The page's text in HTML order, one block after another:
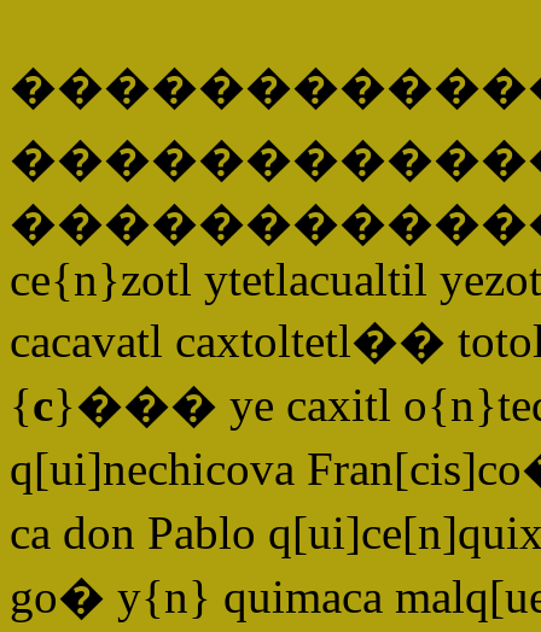
ce{n}zotl ytetlacualtil
cacavatl caxtoltetl��
{c}��� ye caxitl
q[ui]nechicova
ca don Pablo
go� y{n} quimaca